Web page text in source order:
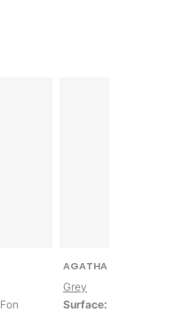
Fon
AGATHA
Grey
Surface: